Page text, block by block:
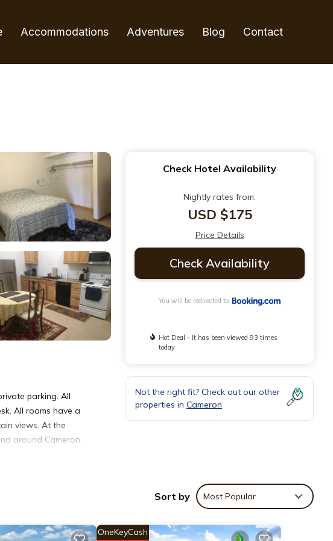
Accommodations Adventures Blog Contact
parking. All
All rooms have a
views. At the
around Cameron,
over 91 reviews with
Check Hotel Availability
Nightly rates from:
USD $175
Price Details
Check Availability
You will be redirected to
Hot Deal - It has been viewed 93 times
today
Not the right fit? Check out our other
properties in Cameron
Sort by Most Popular
OneKeyCash